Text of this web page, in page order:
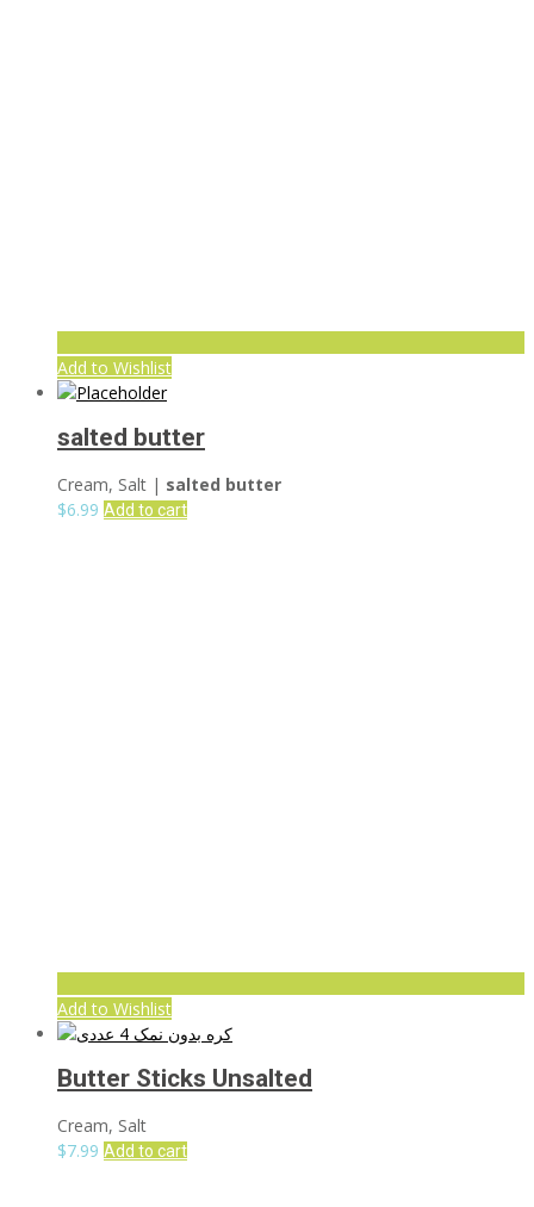
Add to Wishlist
salted butter
Cream, Salt | salted butter
$6.99 Add to cart
Add to Wishlist
Butter Sticks Unsalted
Cream, Salt
$7.99 Add to cart